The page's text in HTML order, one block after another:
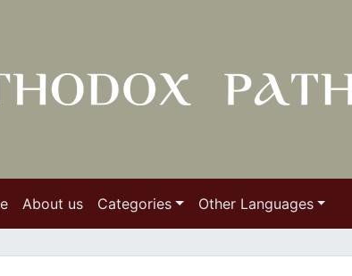
About us Categories Other Languages